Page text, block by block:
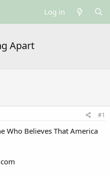
Log in
Apart
#1
Who Believes That America